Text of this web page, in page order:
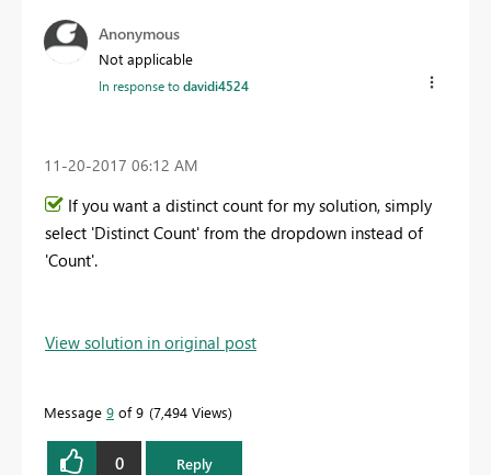
Anonymous
Not applicable
In response todavidi4524
‎11-20-2017 06:12 AM
If you want a distinct count for my solution, simply
select 'Distinct Count' from the dropdown instead of
'Count'.
View solution in original post
Message 9 of 9 7,494 Views
0 Reply